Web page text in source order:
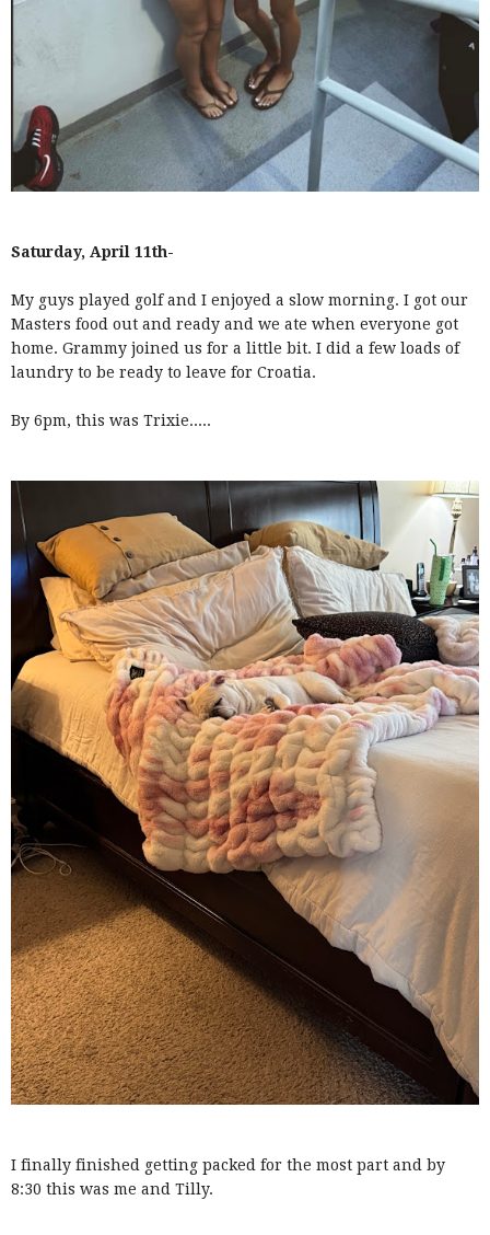
Saturday, April 11th-
My guys played golf and I enjoyed a slow morning. I got our
Masters food out and ready and we ate when everyone got
home. Grammy joined us for a little bit. I did a few loads of
laundry to be ready to leave for Croatia.
By 6pm, this was Trixie.....
I finally finished getting packed for the most part and by
8:30 this was me and Tilly.